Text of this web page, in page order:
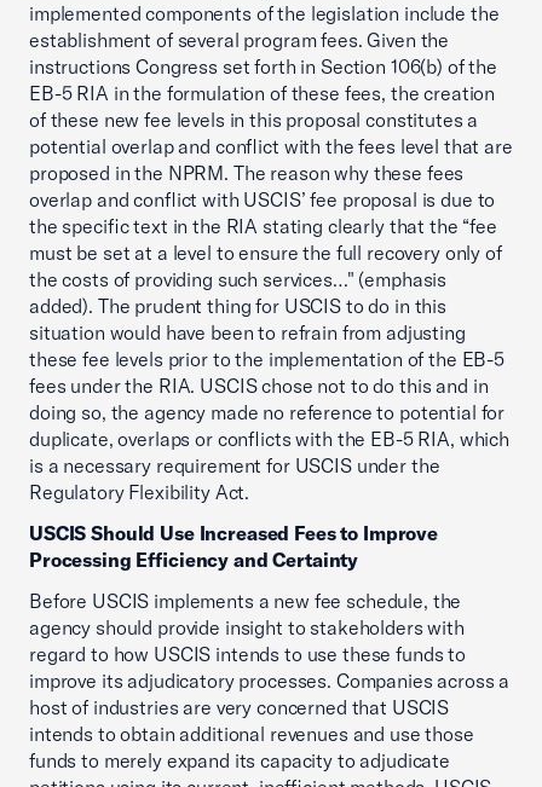
implemented components of the legislation include the
establishment of several program fees. Given the
instructions Congress set forth in Section 106(b) of the
EB-5 RIA in the formulation of these fees, the creation
of these new fee levels in this proposal constitutes a
potential overlap and conflict with the fees level that are
proposed in the NPRM. The reason why these fees
overlap and conflict with USCIS’ fee proposal is due to
the specific text in the RIA stating clearly that the “fee
must be set at a level to ensure the full recovery only of
the costs of providing such services…" (emphasis
added). The prudent thing for USCIS to do in this
situation would have been to refrain from adjusting
these fee levels prior to the implementation of the EB-5
fees under the RIA. USCIS chose not to do this and in
doing so, the agency made no reference to potential for
duplicate, overlaps or conflicts with the EB-5 RIA, which
is a necessary requirement for USCIS under the
Regulatory Flexibility Act.
USCIS Should Use Increased Fees to Improve
Processing Efficiency and Certainty
Before USCIS implements a new fee schedule, the
agency should provide insight to stakeholders with
regard to how USCIS intends to use these funds to
improve its adjudicatory processes. Companies across a
host of industries are very concerned that USCIS
intends to obtain additional revenues and use those
funds to merely expand its capacity to adjudicate